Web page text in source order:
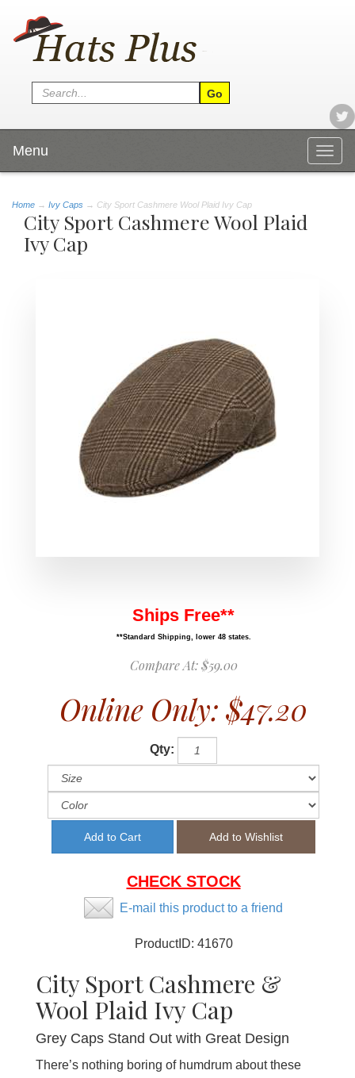
Menu
Home → Ivy Caps → City Sport Cashmere Wool Plaid Ivy Cap
City Sport Cashmere Wool Plaid
Ivy Cap
Ships Free**
**Standard Shipping, lower 48 states.
Compare At:$59.00
Online Only: $47.20
Qty:
CHECK STOCK
E-mail this product to a friend
ProductID: 41670
City Sport Cashmere &
Wool Plaid Ivy Cap
Grey Caps Stand Out with Great Design
There’s nothing boring of humdrum about these